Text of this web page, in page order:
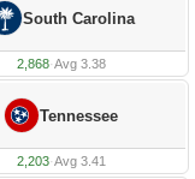
South Carolina
2,868·Avg 3.38
Tennessee
2,203·Avg 3.41